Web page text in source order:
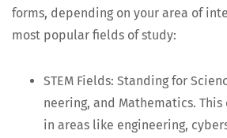
forms, depend­ing on your area of
most pop­u­lar fields of study:
STEM Fields: Stand­ing for
neer­ing, and Math­e­mat­ics.
in areas like engi­neer­ing,